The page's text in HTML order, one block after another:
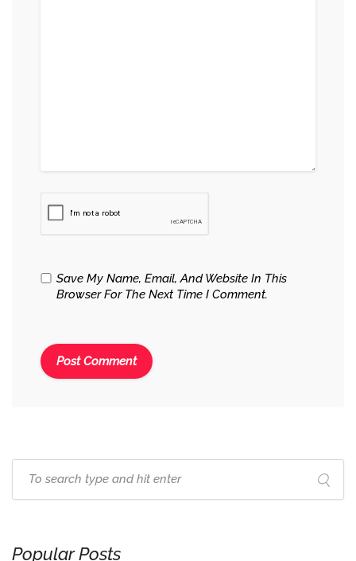
Save My Name, Email, And Website In This
Browser For The Next Time I Comment.
Popular Posts